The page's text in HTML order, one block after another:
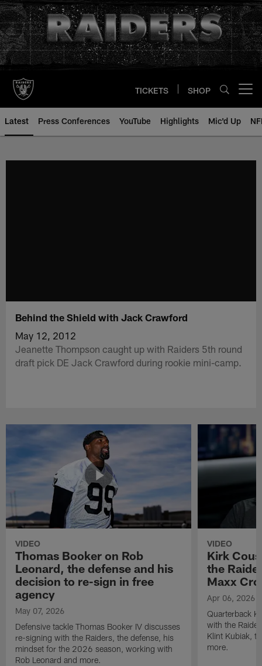
Skip
to
main
content
TICKETS SHOP
Latest Press Conferences YouTube Highlights Mic'd Up
Behind the Shield with Jack Crawford
May 12, 2012
Jeanette Thompson caught up with Raiders 5th round
draft pick DE Jack Crawford during rookie mini-camp.
VIDEO
Thomas Booker on Rob
Leonard, the defense and his
decision to re-sign in free
agency
May 07, 2026
Defensive tackle Thomas Booker IV discusses
re-signing with the Raiders, the defense, his
mindset for the 2026 season, working with
Rob Leonard and more.
VIDEO
Kirk
the
Maxx
Apr 06, 2026
Quarterback
with the
Klint Kubiak,
more.